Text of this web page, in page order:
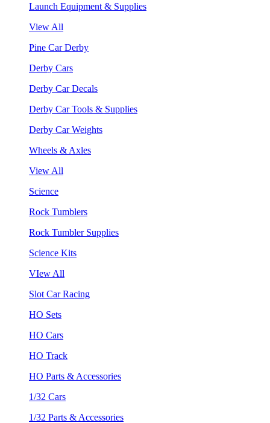
Launch Equipment & Supplies
View All
Pine Car Derby
Derby Cars
Derby Car Decals
Derby Car Tools & Supplies
Derby Car Weights
Wheels & Axles
View All
Science
Rock Tumblers
Rock Tumbler Supplies
Science Kits
VIew All
Slot Car Racing
HO Sets
HO Cars
HO Track
HO Parts & Accessories
1/32 Cars
1/32 Parts & Accessories